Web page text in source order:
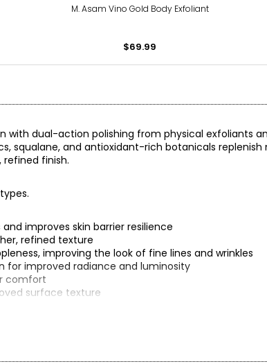
M. Asam Vino Gold Body Exfoliant
$69.99
with dual-action polishing from physical exfoliants
squalane, and antioxidant-rich botanicals
finish.
and improves skin barrier resilience
refined texture
improving the look of fine lines and wrinkles
for improved radiance and luminosity
comfort
surface texture
function